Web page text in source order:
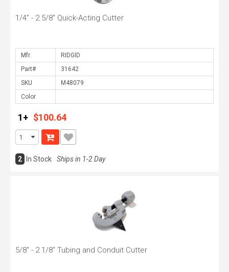
1/4" - 2 5/8" Quick-Acting Cutter
Mfr.
Part#
SKU
Color
1+ $100.64
2 In Stock Ships in 1-2 Day
5/8" - 2 1/8" Tubing and Conduit Cutter